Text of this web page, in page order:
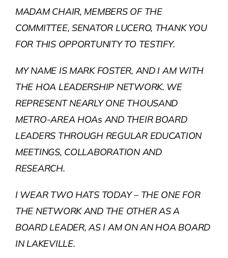
MADAM CHAIR, MEMBERS OF THE
COMMITTEE, SENATOR LUCERO, THANK YOU
FOR THIS OPPORTUNITY TO TESTIFY.
MY NAME IS MARK FOSTER, AND I AM WITH
THE HOA LEADERSHIP NETWORK. WE
REPRESENT NEARLY ONE THOUSAND
METRO-AREA HOAs AND THEIR BOARD
LEADERS THROUGH REGULAR EDUCATION
MEETINGS, COLLABORATION AND
RESEARCH.
I WEAR TWO HATS TODAY – THE ONE FOR
THE NETWORK AND THE OTHER AS A
BOARD LEADER, AS I AM ON AN HOA BOARD
IN LAKEVILLE.